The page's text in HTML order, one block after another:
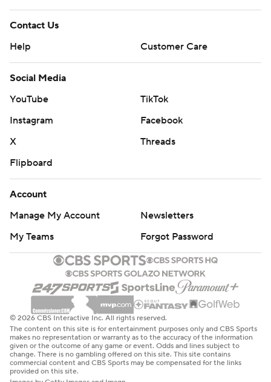
Contact Us
Help
Customer Care
Social Media
YouTube
TikTok
Instagram
Facebook
X
Threads
Flipboard
Account
Manage My Account
Newsletters
My Teams
Forgot Password
© 2026 CBS Interactive Inc. All rights reserved.
The content on this site is for entertainment purposes only and CBS Sports
makes no representation or warranty as to the accuracy of the information
given or the outcome of any game or event. Odds and lines subject to
change. There is no gambling offered on this site. This site contains
commercial content and CBS Sports may be compensated for the links
provided on this site.